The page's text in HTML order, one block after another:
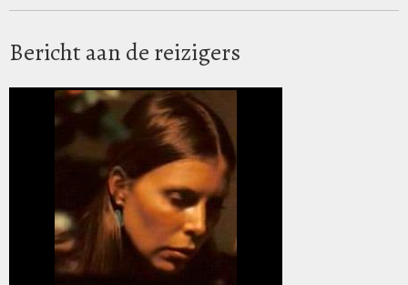
Bericht aan de reizigers